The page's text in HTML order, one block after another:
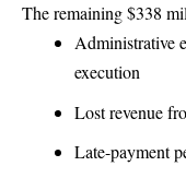
The remaining $338
Administrative
execution
Lost revenue
Late-payment